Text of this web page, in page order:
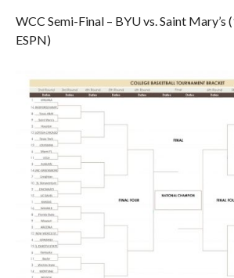
WCC Semi-Final – BYU vs. Saint Mary’s
ESPN)